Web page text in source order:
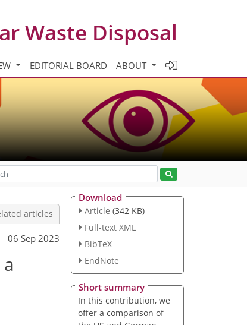
Waste Disposal
EDITORIAL BOARD ABOUT
articles
06 Sep 2023
Download
Article (342 KB)
Full-text XML
BibTeX
EndNote
Short summary
In this contribution, we
offer a comparison of